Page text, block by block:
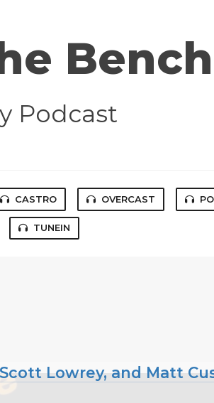
Bench
Podcast
CASTRO OVERCAST
TUNEIN
Lowrey, and Matt